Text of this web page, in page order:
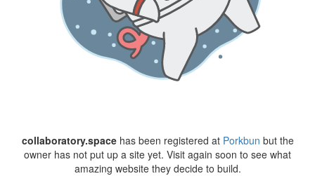
collaboratory.spacehas been registered at Porkbun but the
owner has not put up a site yet. Visit again soon to see what
amazing website they decide to build.